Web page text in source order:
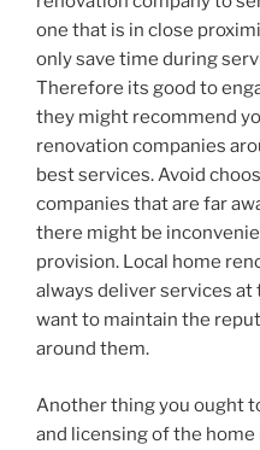
one that is in close
only save time during
Therefore its good to
they might recommend
renovation companies
best services. Avoid
companies that are far
there might be
provision. Local home
always deliver services
want to maintain the
around them.
Another thing you ought
and licensing of the